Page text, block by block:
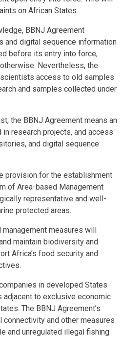
on African States.
BBNJ Agreement
and digital sequence information
before its entry into force,
Nevertheless, the
access to old samples
and samples collected under
the BBNJ Agreement means an
research projects, and access
and digital sequence
provision for the establishment
of Area-based Management
representative and well-
protected areas.
measures will
maintain biodiversity and
Africa’s food security and
in developed States
adjacent to exclusive economic
The BBNJ Agreement’s
and other measures
and unregulated illegal fishing.